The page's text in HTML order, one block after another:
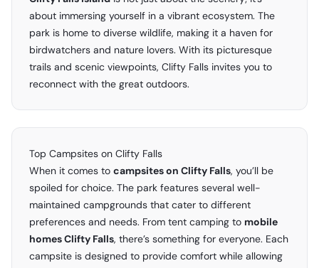
about immersing yourself in a vibrant ecosystem. The
park is home to diverse wildlife, making it a haven for
birdwatchers and nature lovers. With its picturesque
trails and scenic viewpoints, Clifty Falls invites you to
reconnect with the great outdoors.
Top Campsites on Clifty Falls
When it comes to campsites on Clifty Falls, you’ll be
spoiled for choice. The park features several well-
maintained campgrounds that cater to different
preferences and needs. From tent camping to mobile
homes Clifty Falls, there’s something for everyone. Each
campsite is designed to provide comfort while allowing